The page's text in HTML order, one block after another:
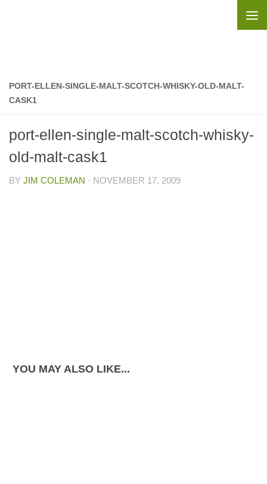
PORT-ELLEN-SINGLE-MALT-SCOTCH-WHISKY-OLD-MALT-
CASK1
port-ellen-single-malt-scotch-whisky-
old-malt-cask1
BY JIM COLEMAN · NOVEMBER 17, 2009
YOU MAY ALSO LIKE...